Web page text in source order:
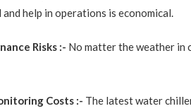
help in operations is economical.
Risks :- No matter the weather in
Costs :- The latest water